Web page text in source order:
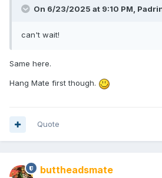
On 6/23/2025 at 9:10 PM,
can't wait!
Same here.
Hang Mate first though.
Quote
buttheadsmate